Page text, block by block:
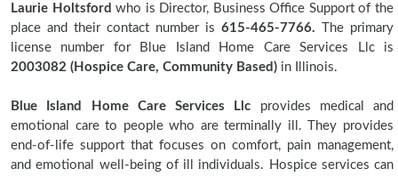
Laurie Holtsford who is Director, Business Office Support of the
place and their contact number is 615-465-7766. The primary
license number for Blue Island Home Care Services Llc is
2003082 (Hospice Care, Community Based) in Illinois.
Blue Island Home Care Services Llc provides medical and
emotional care to people who are terminally ill. They provides
end-of-life support that focuses on comfort, pain management,
and emotional well-being of ill individuals. Hospice services can